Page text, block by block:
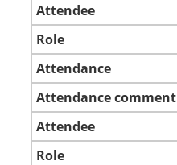
Attendee
Role
Attendance
Attendance comment
Attendee
Role